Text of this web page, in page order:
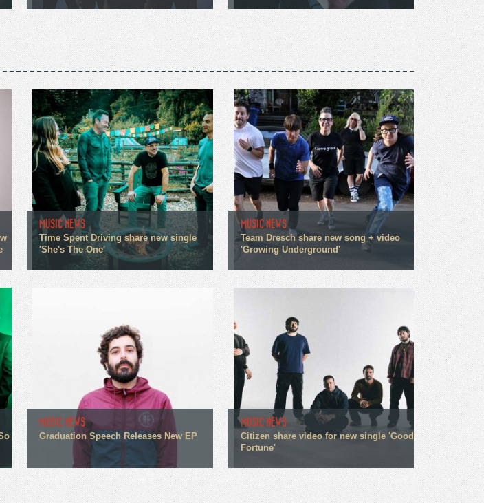
MUSIC NEWS
Time Spent Driving share new single
'She's The One'
MUSIC NEWS
Team Dresch share new song + video
'Growing Underground'
MUSIC NEWS
Graduation Speech Releases New EP
MUSIC NEWS
Citizen share video for new single 'Good
Fortune'